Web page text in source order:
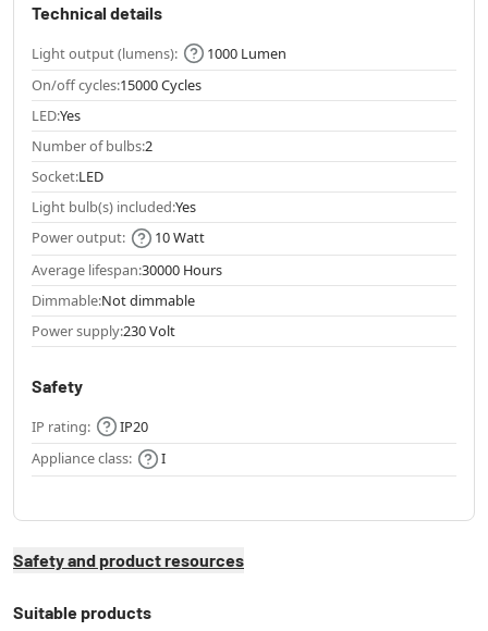
Technical details
Light output (lumens):
1000 Lumen
On/off cycles:15000 Cycles
LED:Yes
Number of bulbs:2
Socket:LED
Light bulb(s) included:Yes
Power output:
10 Watt
Average lifespan:30000 Hours
Dimmable:Not dimmable
Power supply:230 Volt
Safety
IP rating:
IP20
Appliance class:
I
Safety and product resources
Suitable products